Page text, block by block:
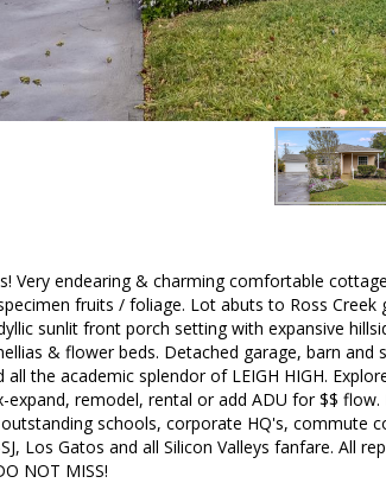
Very endearing & charming comfortable
fruits / foliage. Lot abuts to Ross
sunlit front porch setting with expansive
& flower beds. Detached garage, barn and
all the academic splendor of LEIGH HIGH.
expand, remodel, rental or add ADU for $$ flow.
schools, corporate HQ's, commute
Los Gatos and all Silicon Valleys fanfare. All
NOT MISS!